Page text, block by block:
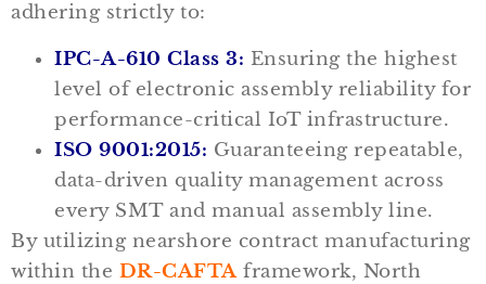
adhering strictly to:
IPC-A-610 Class 3: Ensuring the highest
level of electronic assembly reliability for
performance-critical IoT infrastructure.
ISO 9001:2015: Guaranteeing repeatable,
data-driven quality management across
every SMT and manual assembly line.
By utilizing nearshore contract manufacturing
within the DR-CAFTAframework, North